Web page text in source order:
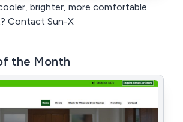
brighter, more comfortable
Contact Sun-X
the Month